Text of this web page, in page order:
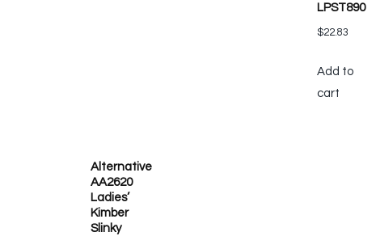
LPST890
$22.83
Add to
cart
Alternative
AA2620
Ladies’
Kimber
Slinky